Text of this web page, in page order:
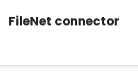
FileNet connector